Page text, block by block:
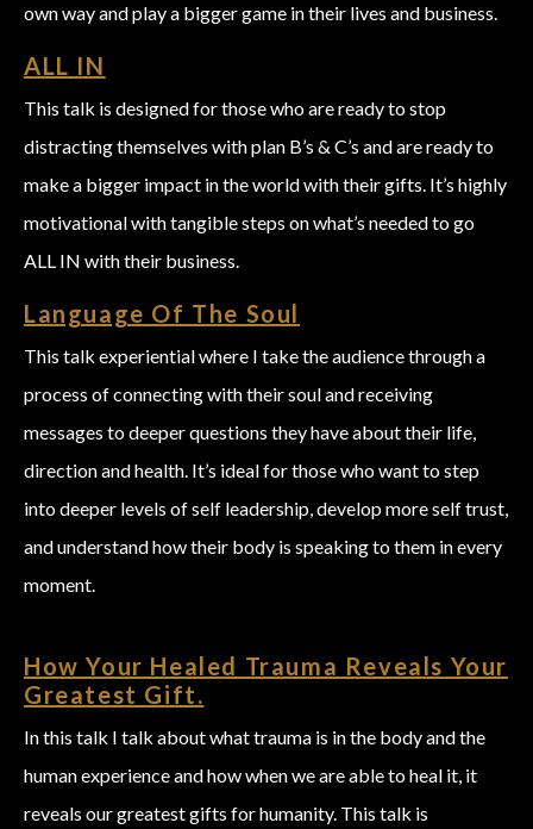
own way and play a bigger game in their lives and business.
ALL IN
This talk is designed for those who are ready to stop
distracting themselves with plan B’s & C’s and are ready to
make a bigger impact in the world with their gifts. It’s highly
motivational with tangible steps on what’s needed to go
ALL IN with their business.
Language Of The Soul
This talk experiential where I take the audience through a
process of connecting with their soul and receiving
messages to deeper questions they have about their life,
direction and health. It’s ideal for those who want to step
into deeper levels of self leadership, develop more self trust,
and understand how their body is speaking to them in every
moment.
How Your Healed Trauma Reveals Your
Greatest Gift.
In this talk I talk about what trauma is in the body and the
human experience and how when we are able to heal it, it
reveals our greatest gifts for humanity. This talk is